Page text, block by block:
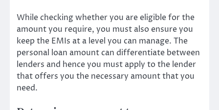
While checking whether you are eligible for the
amount you require, you must also ensure you
keep the EMIs at a level you can manage. The
personal loan amount can differentiate between
lenders and hence you must apply to the lender
that offers you the necessary amount that you
need.